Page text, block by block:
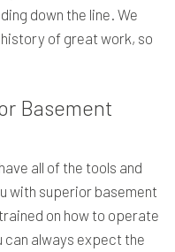
down the line. We
of great work, so
Basement
all of the tools and
with superior basement
on how to operate
can always expect the